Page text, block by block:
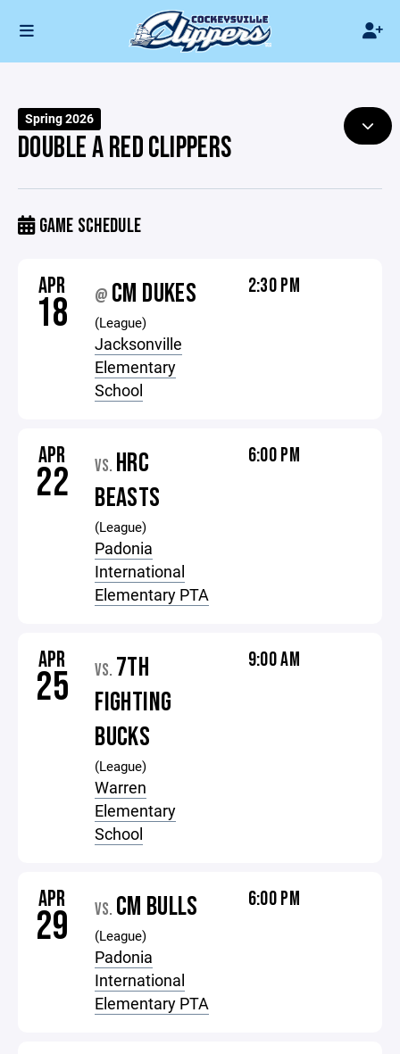
Spring 2026
DOUBLE A RED CLIPPERS
GAME SCHEDULE
APR
18 @ CM DUKES
(League)
Jacksonville
Elementary
School
2:30 PM
APR
22 VS. HRC
BEASTS
(League)
Padonia
International
Elementary PTA
6:00 PM
APR
25 VS. 7TH
FIGHTING
BUCKS
(League)
Warren
Elementary
School
9:00 AM
APR
29 VS. CM BULLS
(League)
Padonia
International
Elementary PTA
6:00 PM